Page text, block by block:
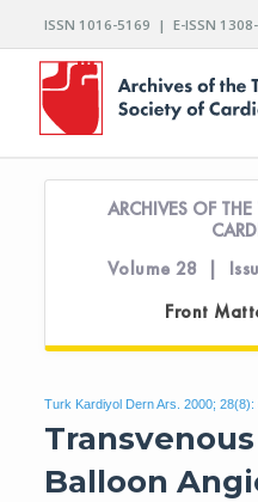
ISSN 1016-5169 | E-ISSN
ARCHIVES OF
Volume 28 |
Front
Turk Kardiyol Dern Ars. 2000; 28(8):
Balloon